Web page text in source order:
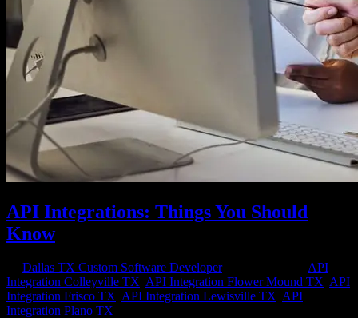
API Integrations: Things You Should
Know
Dallas TX Custom Software Developer|
API
Integration Colleyville TX API Integration Flower Mound TX API
Integration Frisco TX API Integration Lewisville TX API
Integration Plano TX